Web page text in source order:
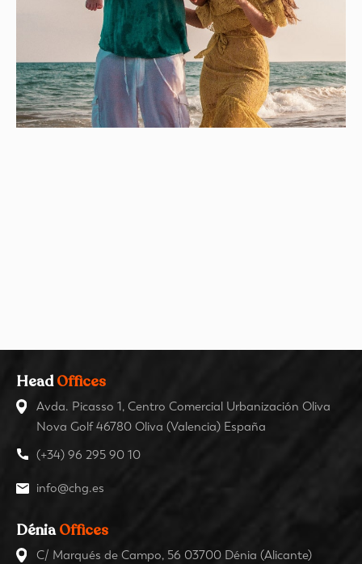
HeadOffices
Avda. Picasso 1, Centro Comercial Urbanización Oliva
Nova Golf 46780 Oliva (Valencia) España
(+34) 96 295 90 10
info@chg.es
DéniaOffices
C/ Marqués de Campo, 56 03700 Dénia (Alicante)